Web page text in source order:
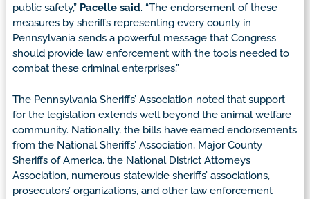
public safety,” Pacelle said. “The endorsement of these
measures by sheriffs representing every county in
Pennsylvania sends a powerful message that Congress
should provide law enforcement with the tools needed to
combat these criminal enterprises.”
The Pennsylvania Sheriffs’ Association noted that support
for the legislation extends well beyond the animal welfare
community. Nationally, the bills have earned endorsements
from the National Sheriffs’ Association, Major County
Sheriffs of America, the National District Attorneys
Association, numerous statewide sheriffs’ associations,
prosecutors’ organizations, and other law enforcement